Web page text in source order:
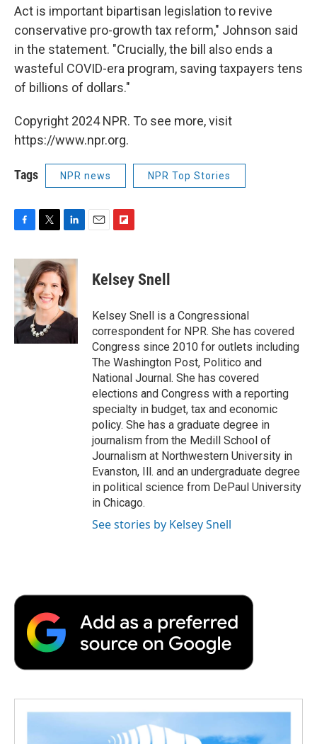
Act is important bipartisan legislation to revive
conservative pro-growth tax reform," Johnson said
in the statement. "Crucially, the bill also ends a
wasteful COVID-era program, saving taxpayers tens
of billions of dollars."
Copyright 2024 NPR. To see more, visit
https://www.npr.org.
Tags NPR news NPR Top Stories
c
e
b
o
o
k
i
t
t
e
r
n
k
e
d
I
n
p
b
a
r
d
Kelsey Snell
Kelsey Snell is a Congressional
correspondent for NPR. She has covered
Congress since 2010 for outlets including
The Washington Post, Politico and
National Journal. She has covered
elections and Congress with a reporting
specialty in budget, tax and economic
policy. She has a graduate degree in
journalism from the Medill School of
Journalism at Northwestern University in
Evanston, Ill. and an undergraduate degree
in political science from DePaul University
in Chicago.
See stories by Kelsey Snell